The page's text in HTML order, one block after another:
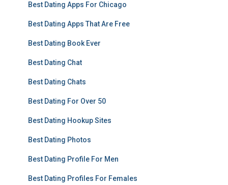
Best Dating Apps For Chicago
Best Dating Apps That Are Free
Best Dating Book Ever
Best Dating Chat
Best Dating Chats
Best Dating For Over 50
Best Dating Hookup Sites
Best Dating Photos
Best Dating Profile For Men
Best Dating Profiles For Females